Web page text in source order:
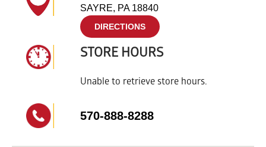
SAYRE, PA 18840
DIRECTIONS
STORE HOURS
Unable to retrieve store hours.
570-888-8288